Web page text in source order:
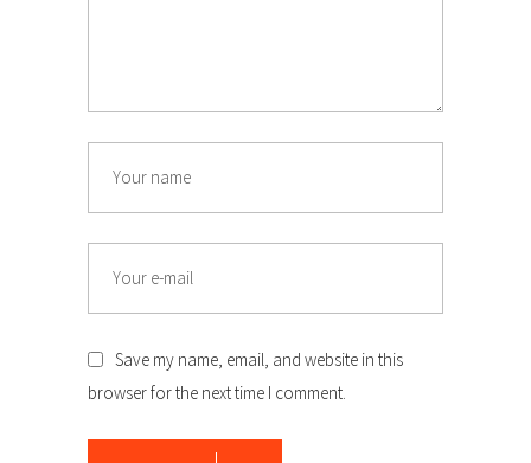
Save my name, email, and website in this
browser for the next time I comment.